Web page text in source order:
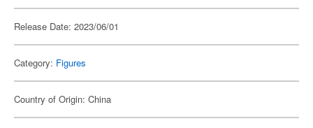
Release Date: 2023/06/01
Category: Figures
Country of Origin: China